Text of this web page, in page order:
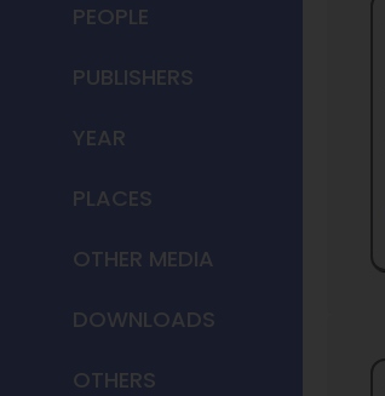
PEOPLE
PUBLISHERS
YEAR
PLACES
OTHER MEDIA
DOWNLOADS
OTHERS